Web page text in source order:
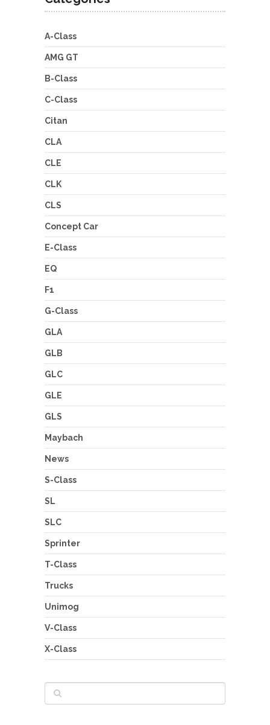
A-Class
AMG GT
B-Class
C-Class
Citan
CLA
CLE
CLK
CLS
Concept Car
E-Class
EQ
F1
G-Class
GLA
GLB
GLC
GLE
GLS
Maybach
News
S-Class
SL
SLC
Sprinter
T-Class
Trucks
Unimog
V-Class
X-Class